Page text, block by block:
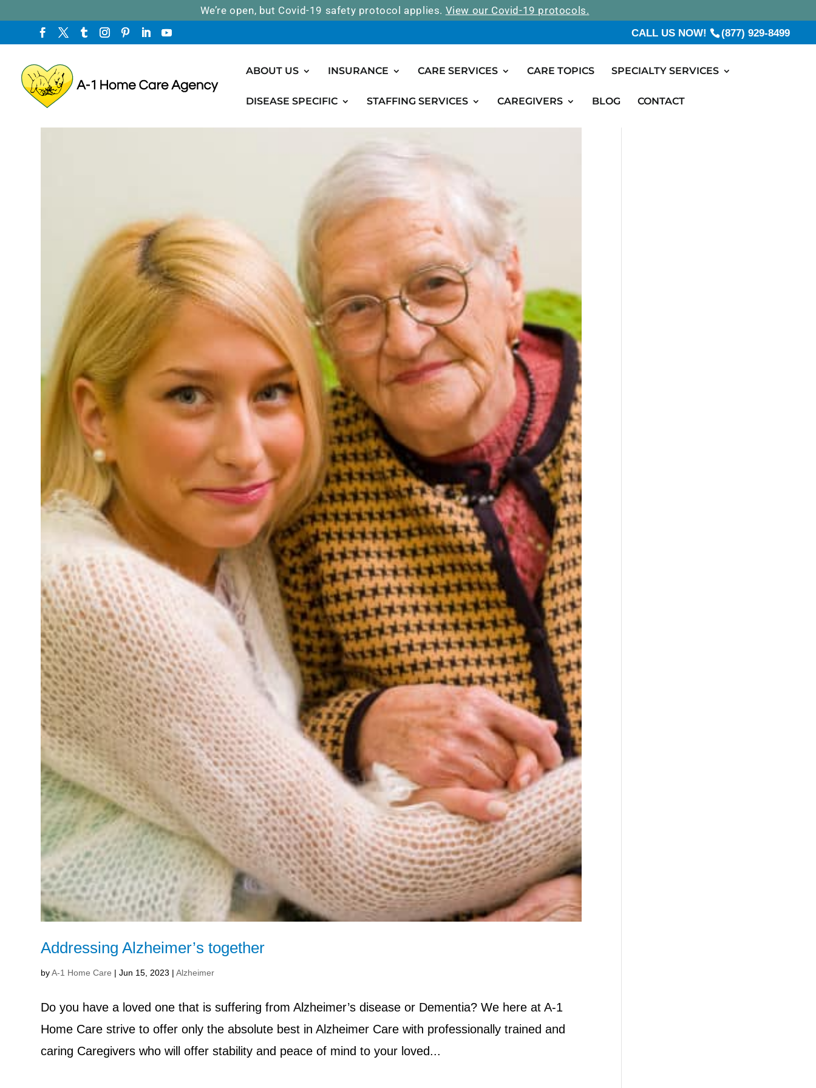
We’re open, but Covid-19 safety protocol applies. View our Covid-19 protocols.
CALL US NOW! (877) 929-8499
ABOUT US INSURANCE CARE SERVICES CARE TOPICS SPECIALTY SERVICES
DISEASE SPECIFIC STAFFING SERVICES CAREGIVERS BLOG CONTACT
Addressing Alzheimer’s together
byA-1 Home Care |Jun 15, 2023 |Alzheimer
Do you have a loved one that is suffering from Alzheimer’s disease or Dementia? We here at A-1
Home Care strive to offer only the absolute best in Alzheimer Care with professionally trained and
caring Caregivers who will offer stability and peace of mind to your loved...